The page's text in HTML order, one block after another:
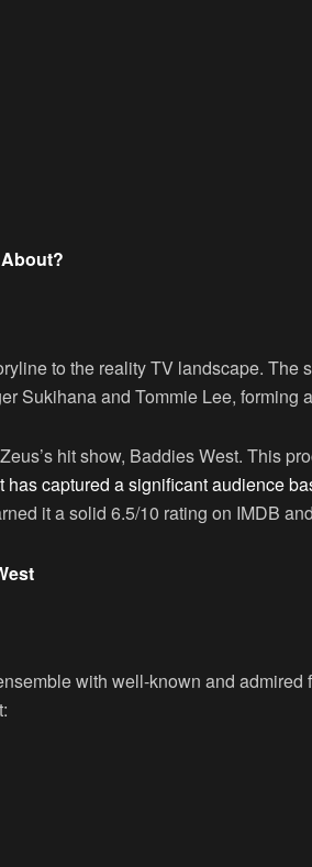
to the reality TV landscape.
Sukihana and Tommie Lee, forming
hit show, Baddies West. This
has captured a significant audience
it a solid 6.5/10 rating on IMDB
with well-known and